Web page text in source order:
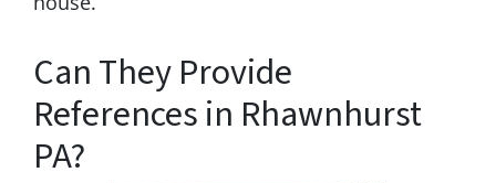
Can They Provide
References in Rhawnhurst
PA?